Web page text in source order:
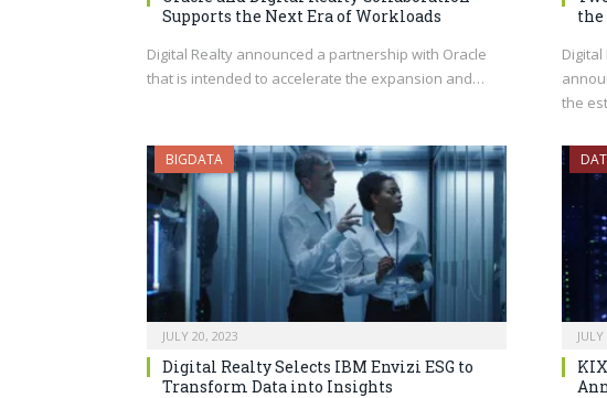
Supports the Next Era of Workloads
Digital Realty announced a partnership with Oracle
that is intended to accelerate the expansion and…
the
the
BIGDATA
JULY 20, 2023
Digital Realty Selects IBM Envizi ESG to
Transform Data into Insights